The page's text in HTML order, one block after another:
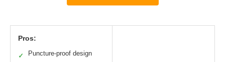
Pros:
✓ Puncture-proof design